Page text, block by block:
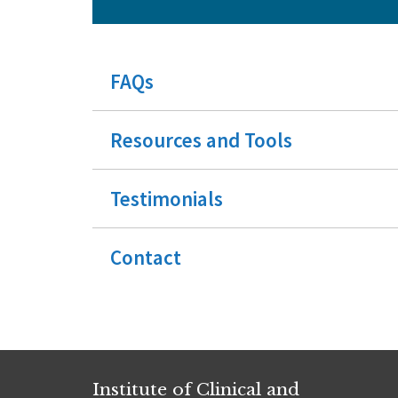
FAQs
Resources and Tools
Testimonials
Contact
Institute of Clinical and